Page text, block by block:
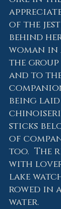
of the
behind
woman in
the group
and to
being laid
sticks
of
too.  The
with
lake
rowed in
water.